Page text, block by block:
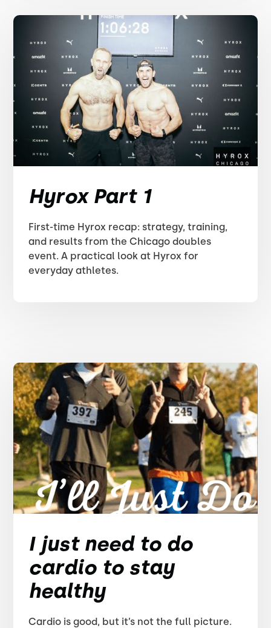
Hyrox Part 1
First-time Hyrox recap: strategy, training,
and results from the Chicago doubles
event. A practical look at Hyrox for
everyday athletes.
I just need to do
cardio to stay
healthy
Cardio is good, but it’s not the full picture.